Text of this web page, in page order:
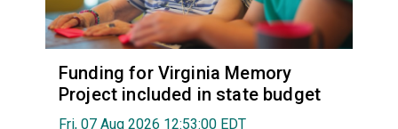
Funding for Virginia Memory
Project included in state budget
Fri, 07 Aug 2026 12:53:00 EDT